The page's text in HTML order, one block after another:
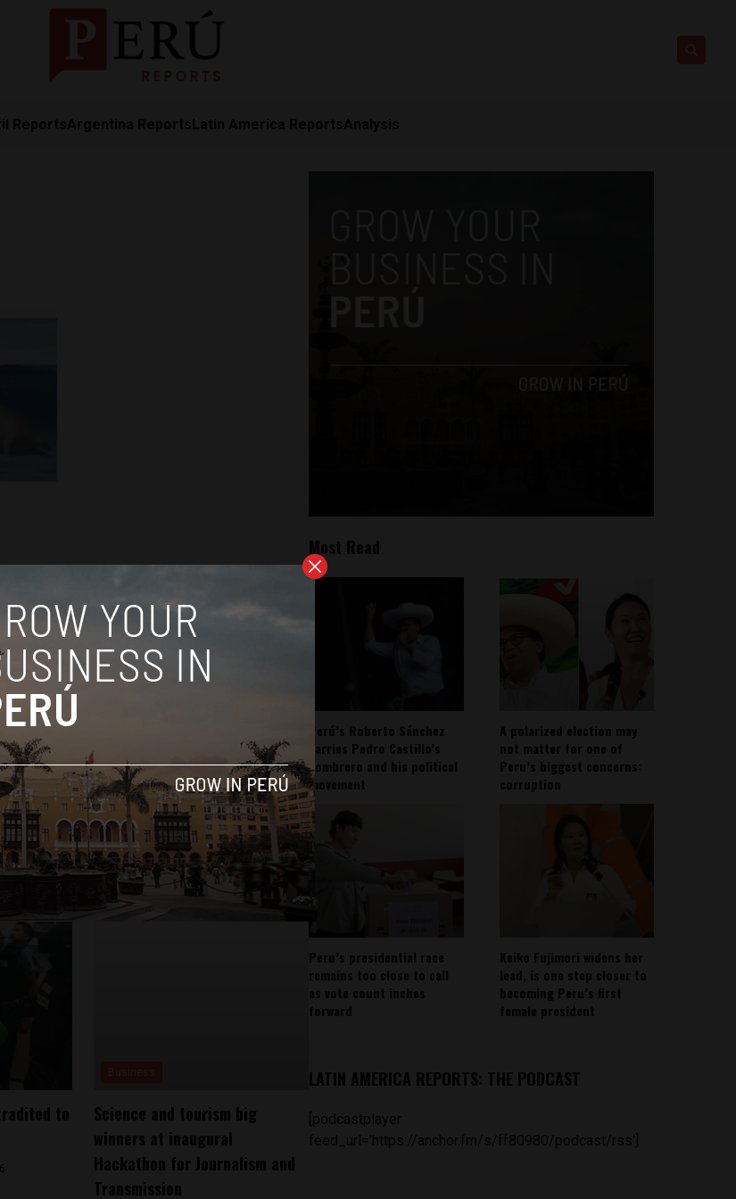
ReportsArgentina ReportsLatin America ReportsAnalysis
Latin America Reports based in Lima. He also
news outlet of EWTN News) and reported
and others.
to
Science and tourism big
winners at inaugural
Hackathon for Journalism and
Transmission
Most Read
Perú’s Roberto Sánchez
carries Pedro Castillo’s
sombrero and his political
movement
A polarized election may
not matter for one of
Peru’s biggest concerns:
corruption
Peru’s presidential race
remains too close to call
as vote count inches
forward
Keiko Fujimori widens her
lead, is one step closer to
becoming Peru’s first
female president
LATIN AMERICA REPORTS: THE PODCAST
[podcastplayer
feed_url='https://anchor.fm/s/ff80980/podcast/rss']